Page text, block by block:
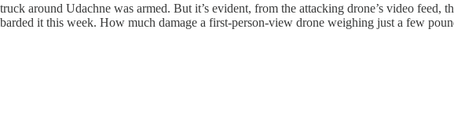
around Udachne was armed. But it’s evident, from the attacking drone’s video
it this week. How much damage a first-person-view drone weighing just a few